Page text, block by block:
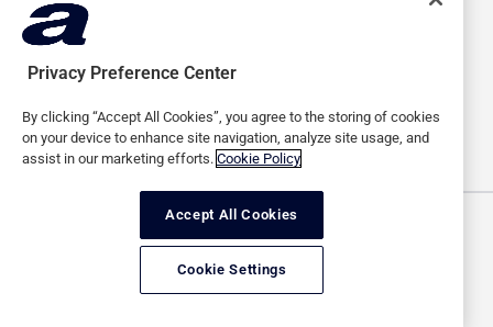
ADVERTISERS
SAAS CONTACT
Copyright © 2026 Affinity Global Inc. All rights reserved.
Privacy policy
Privacy Preference Center
By clicking “Accept All Cookies”, you agree to the storing of cookies
on your device to enhance site navigation, analyze site usage, and
assist in our marketing efforts. Cookie Policy
Accept All Cookies
Cookie Settings